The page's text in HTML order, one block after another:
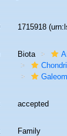
1715918
Biota
accepted
Family